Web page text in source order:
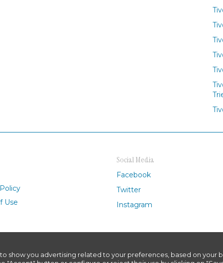
show you advertising related to your preferences, based on your
Use
Social Media
Facebook
Twitter
Instagram